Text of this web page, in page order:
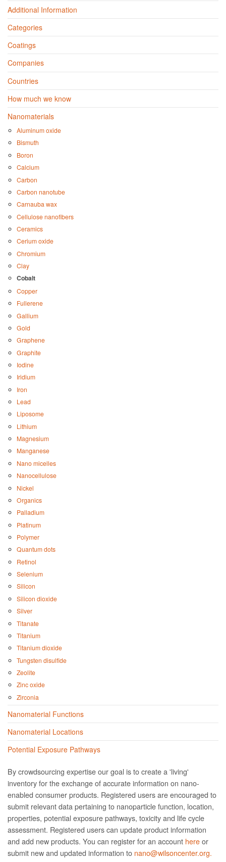
Additional Information
Categories
Coatings
Companies
Countries
How much we know
Nanomaterials
Aluminum oxide
Bismuth
Boron
Calcium
Carbon
Carbon nanotube
Carnauba wax
Cellulose nanofibers
Ceramics
Cerium oxide
Chromium
Clay
Cobalt
Copper
Fullerene
Gallium
Gold
Graphene
Graphite
Iodine
Iridium
Iron
Lead
Liposome
Lithium
Magnesium
Manganese
Nano micelles
Nanocellulose
Nickel
Organics
Palladium
Platinum
Polymer
Quantum dots
Retinol
Selenium
Silicon
Silicon dioxide
Silver
Titanate
Titanium
Titanium dioxide
Tungsten disulfide
Zeolite
Zinc oxide
Zirconia
Nanomaterial Functions
Nanomaterial Locations
Potential Exposure Pathways
By crowdsourcing expertise our goal is to create a 'living'
inventory for the exchange of accurate information on nano­
enabled consumer products. Registered users are encouraged to
submit relevant data pertaining to nanoparticle function, location,
properties, potential exposure pathways, toxicity and life cycle
assessment. Registered users can update product information
and add new products. You can register for an account hereor
submit new and updated information to nano@wilsoncenter.org.